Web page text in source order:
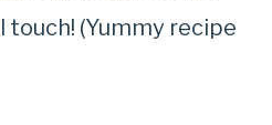
(Yummy recipe